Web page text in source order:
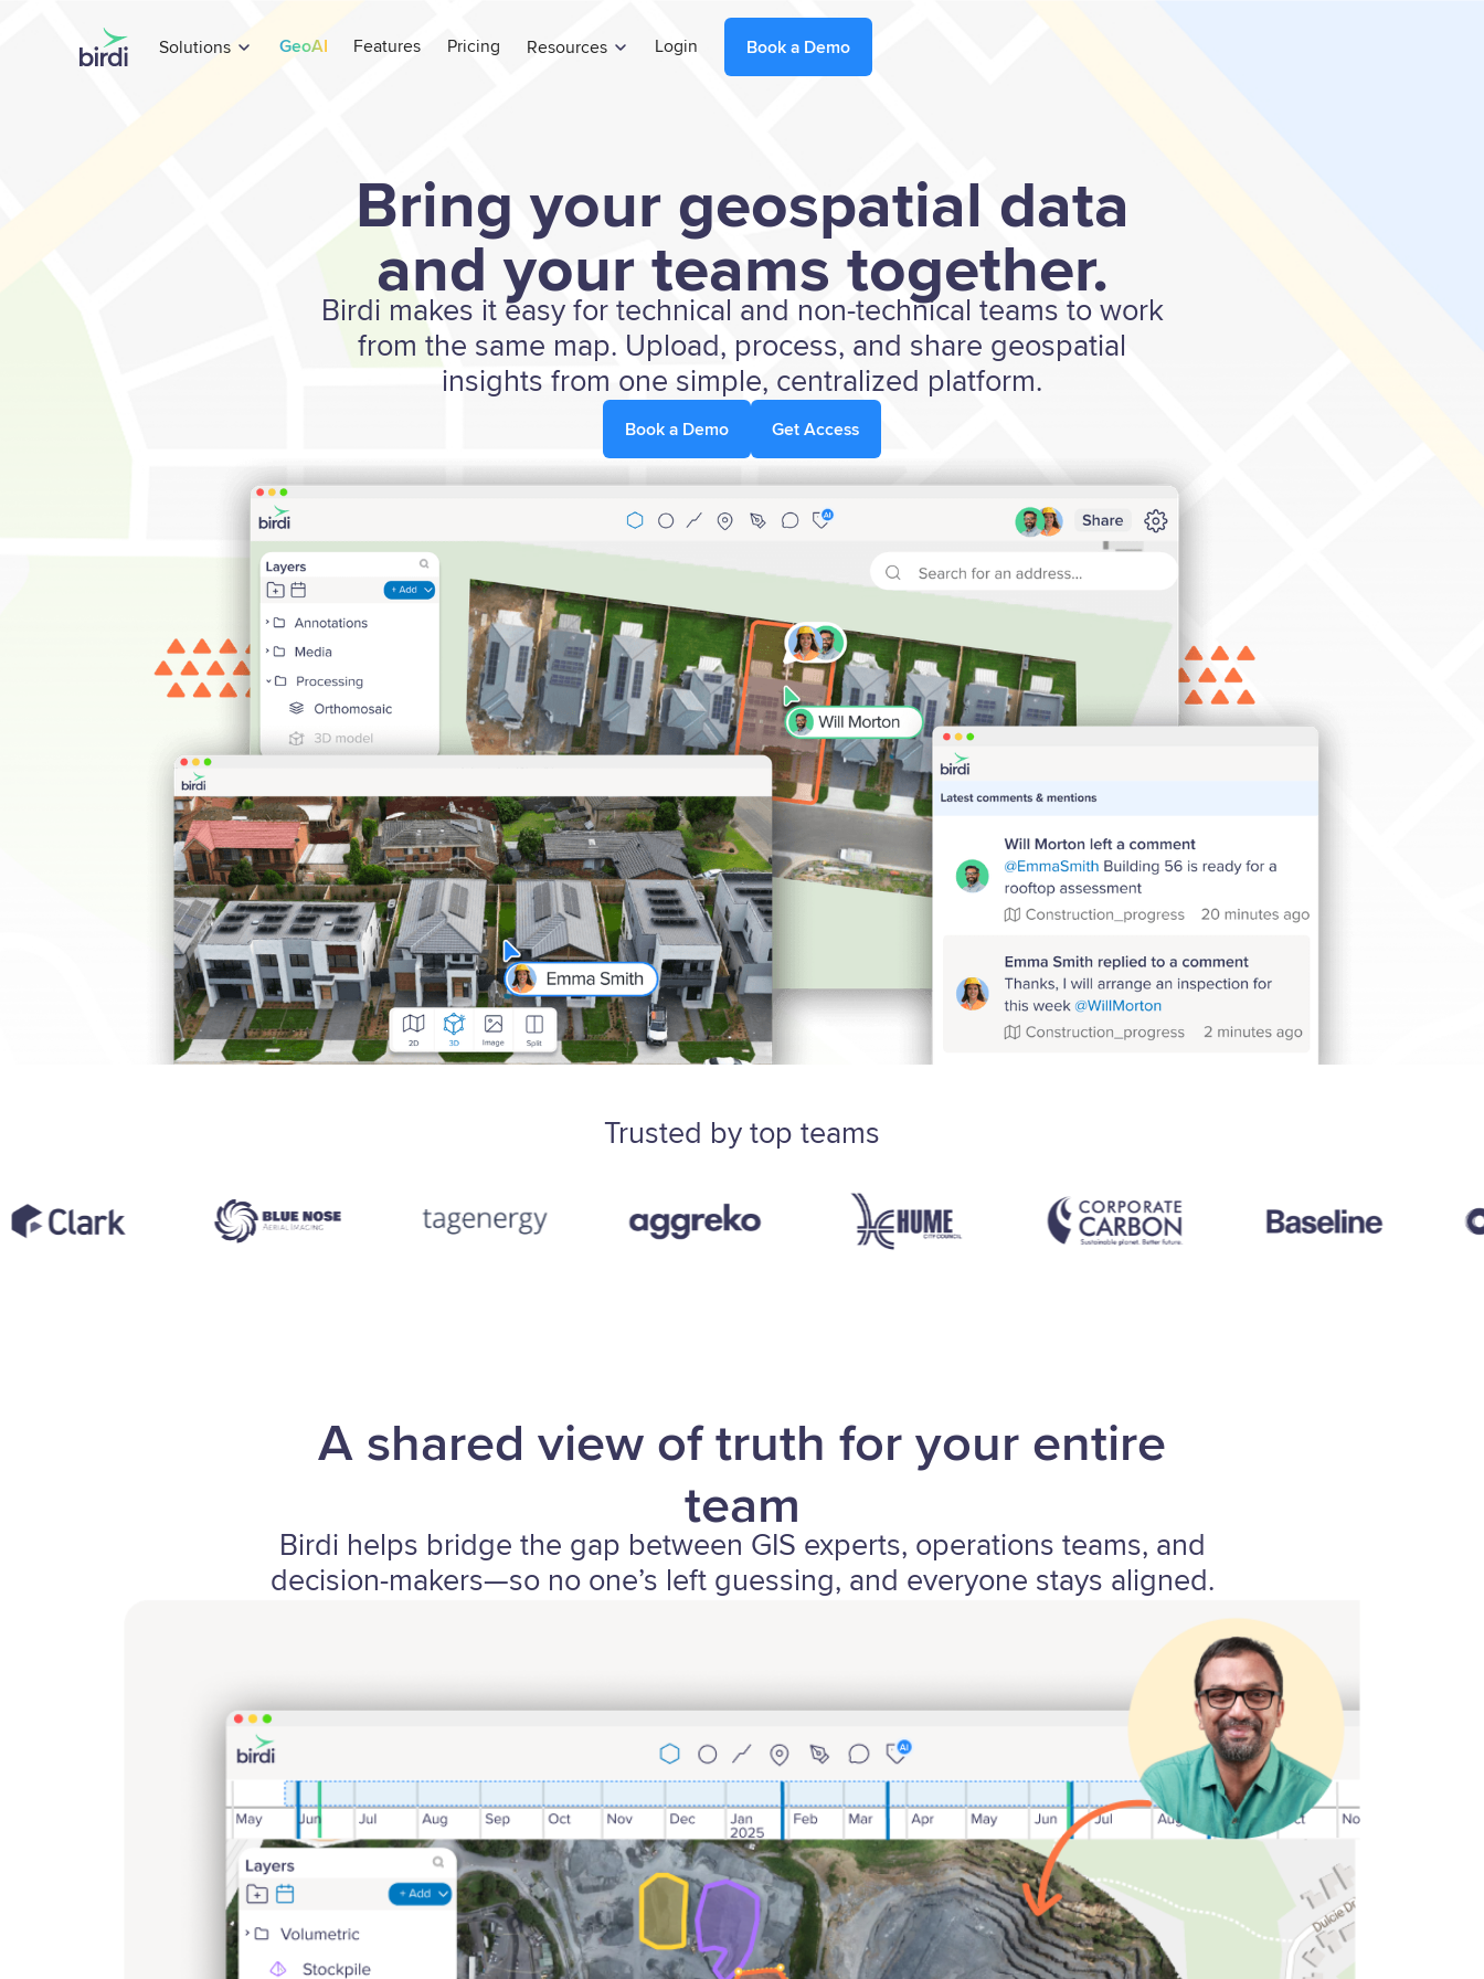
Solutions GeoAI Features Pricing Resources Login Book a Demo
Bring your geospatial data
and your teams together.
Birdi makes it easy for technical and non-technical teams to work
from the same map. Upload, process, and share geospatial
insights from one simple, centralized platform.
Book a Demo Get Access
Trusted by top teams
A shared view of truth for your entire
team
Birdi helps bridge the gap between GIS experts, operations teams, and
decision-makers—so no one’s left guessing, and everyone stays aligned.